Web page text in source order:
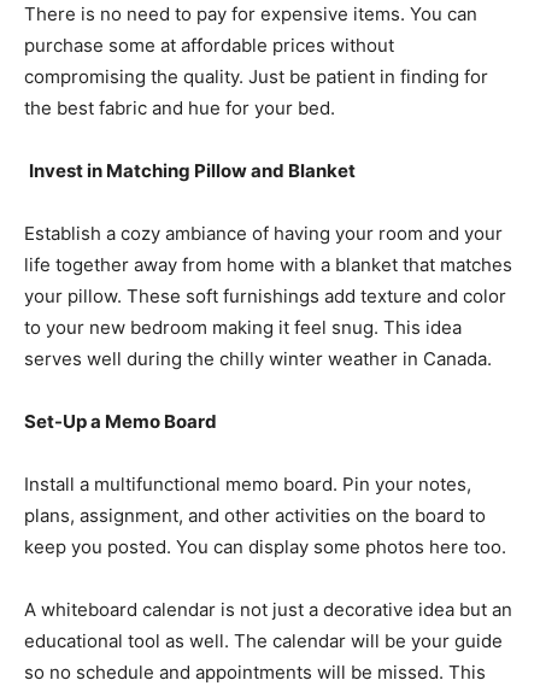
There is no need to pay for expensive items. You can
purchase some at affordable prices without
compromising the quality. Just be patient in finding for
the best fabric and hue for your bed.
Invest in Matching Pillow and Blanket
Establish a cozy ambiance of having your room and your
life together away from home with a blanket that matches
your pillow. These soft furnishings add texture and color
to your new bedroom making it feel snug. This idea
serves well during the chilly winter weather in Canada.
Set-Up a Memo Board
Install a multifunctional memo board. Pin your notes,
plans, assignment, and other activities on the board to
keep you posted. You can display some photos here too.
A whiteboard calendar is not just a decorative idea but an
educational tool as well. The calendar will be your guide
so no schedule and appointments will be missed. This